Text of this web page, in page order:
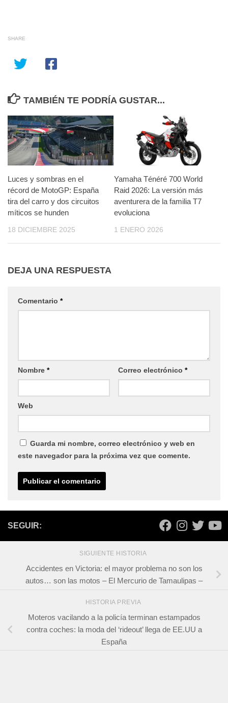
SHARE
TAMBIÉN TE PODRÍA GUSTAR...
Luces y sombras en el
récord de MotoGP: España
tira del carro y dos circuitos
míticos se hunden
18 DICIEMBRE 2025
Yamaha Ténéré 700 World
Raid 2026: La versión más
aventurera de la familia T7
evoluciona
1 ENERO 2026
DEJA UNA RESPUESTA
Comentario *
Nombre * Correo electrónico *
Web
Guarda mi nombre, correo electrónico y web en
este navegador para la próxima vez que comente.
SEGUIR:
SIGUIENTE HISTORIA
Accidentes en Victoria: el mayor problema no son los
autos… son las motos – El Mercurio de Tamaulipas –
HISTORIA PREVIA
Moteros vacilando a la policía terminan estampados
contra coches: la moda del ‘rideout’ llega de EE.UU a
España